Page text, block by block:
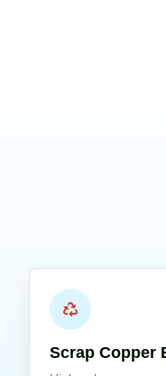
Scrap Copper